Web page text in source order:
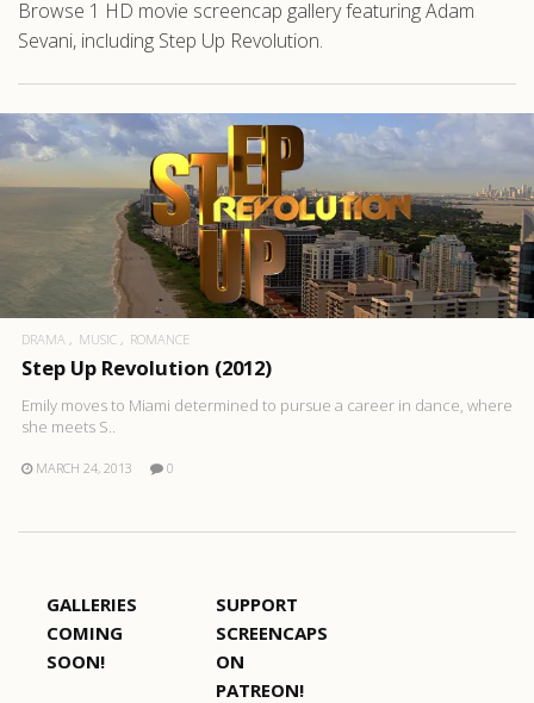
Browse 1 HD movie screencap gallery featuring Adam
Sevani, including Step Up Revolution.
DRAMA MUSIC ROMANCE
Step Up Revolution (2012)
Emily moves to Miami determined to pursue a career in dance, where
she meets S..
MARCH 24, 2013 0
GALLERIES
COMING
SOON!
SUPPORT
SCREENCAPS
ON
PATREON!